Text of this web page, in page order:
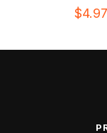
$4.97